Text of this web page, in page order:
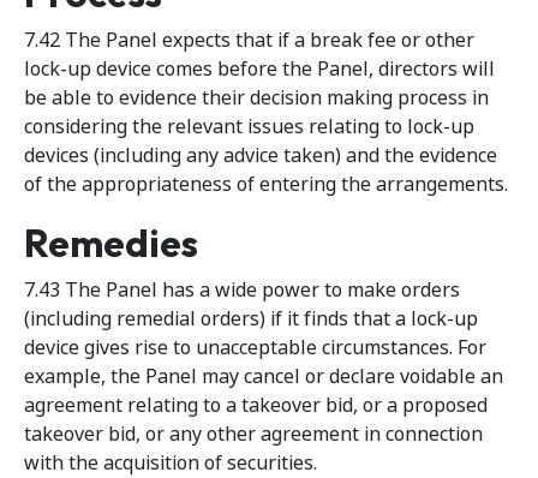
7.42 The Panel expects that if a break fee or other
lock-up device comes before the Panel, directors will
be able to evidence their decision making process in
considering the relevant issues relating to lock-up
devices (including any advice taken) and the evidence
of the appropriateness of entering the arrangements.
Remedies
7.43 The Panel has a wide power to make orders
(including remedial orders) if it finds that a lock-up
device gives rise to unacceptable circumstances. For
example, the Panel may cancel or declare voidable an
agreement relating to a takeover bid, or a proposed
takeover bid, or any other agreement in connection
with the acquisition of securities.